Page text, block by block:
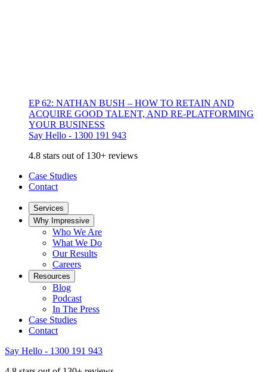
EP 62: NATHAN BUSH – HOW TO RETAIN AND
ACQUIRE GOOD TALENT, AND RE-PLATFORMING
YOUR BUSINESS
Say Hello - 1300 191 943
4.8 stars out of 130+ reviews
Case Studies
Contact
Services
Why Impressive
Who We Are
What We Do
Our Results
Careers
Resources
Blog
Podcast
In The Press
Case Studies
Contact
Say Hello - 1300 191 943